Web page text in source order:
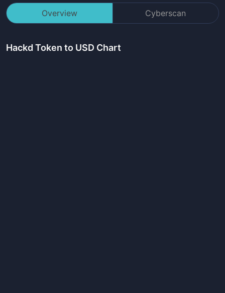
Overview Cyberscan
Hackd Token to USD Chart